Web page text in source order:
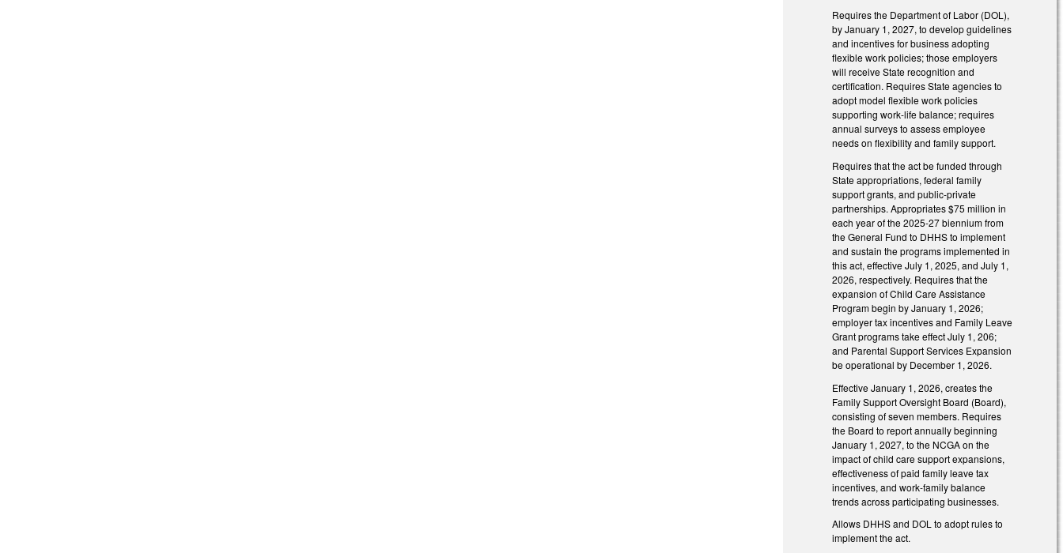
Requires the Department of Labor (DOL),
by January 1, 2027, to develop guidelines
and incentives for business adopting
flexible work policies; those employers
will receive State recognition and
certification. Requires State agencies to
adopt model flexible work policies
supporting work-life balance; requires
annual surveys to assess employee
needs on flexibility and family support.
Requires that the act be funded through
State appropriations, federal family
support grants, and public-private
partnerships. Appropriates $75 million in
each year of the 2025-27 biennium from
the General Fund to DHHS to implement
and sustain the programs implemented in
this act, effective July 1, 2025, and July 1,
2026, respectively. Requires that the
expansion of Child Care Assistance
Program begin by January 1, 2026;
employer tax incentives and Family Leave
Grant programs take effect July 1, 206;
and Parental Support Services Expansion
be operational by December 1, 2026.
Effective January 1, 2026, creates the
Family Support Oversight Board (Board),
consisting of seven members. Requires
the Board to report annually beginning
January 1, 2027, to the NCGA on the
impact of child care support expansions,
effectiveness of paid family leave tax
incentives, and work-family balance
trends across participating businesses.
Allows DHHS and DOL to adopt rules to
implement the act.